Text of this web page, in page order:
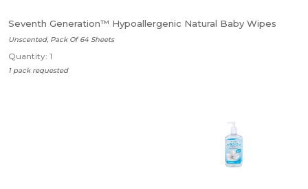
Seventh Generation™ Hypoallergenic Natural Baby Wipes
Unscented, Pack Of 64 Sheets
Quantity: 1
1 pack requested